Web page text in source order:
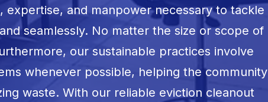
expertise, and manpower necessary to tackle
seamlessly. No matter the size or scope of
our sustainable practices involve
whenever possible, helping the community
waste. With our reliable eviction cleanout